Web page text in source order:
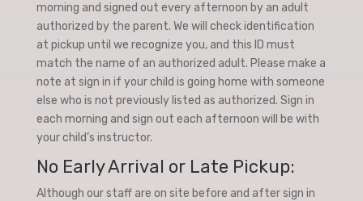
morning and signed out every afternoon by an adult
authorized by the parent. We will check identification
at pickup until we recognize you, and this ID must
match the name of an authorized adult. Please make a
note at sign in if your child is going home with someone
else who is not previously listed as authorized. Sign in
each morning and sign out each afternoon will be with
your child’s instructor.
No Early Arrival or Late Pickup:
Although our staff are on site before and after sign in